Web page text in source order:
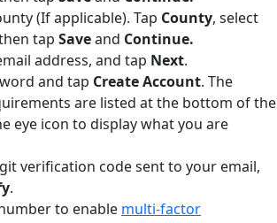
(If applicable). Tap County, select
tap Saveand Continue.
address, and tap Next.
and tap Create Account. The
are listed at the bottom of the
eye icon to display what you are
verification code sent to your email,
.
to enable multi-factor